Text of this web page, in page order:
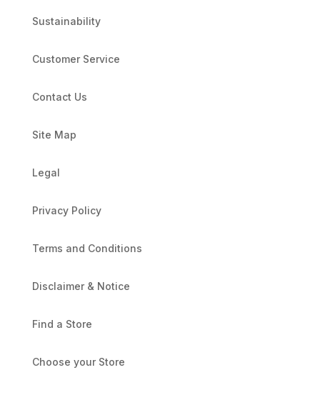
Sustainability
Customer Service
Contact Us
Site Map
Legal
Privacy Policy
Terms and Conditions
Disclaimer & Notice
Find a Store
Choose your Store